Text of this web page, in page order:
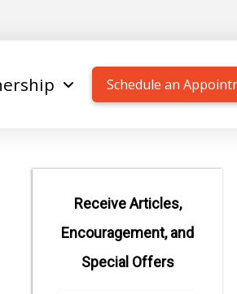
Schedule an
Receive Articles,
Encouragement, and
Special Offers